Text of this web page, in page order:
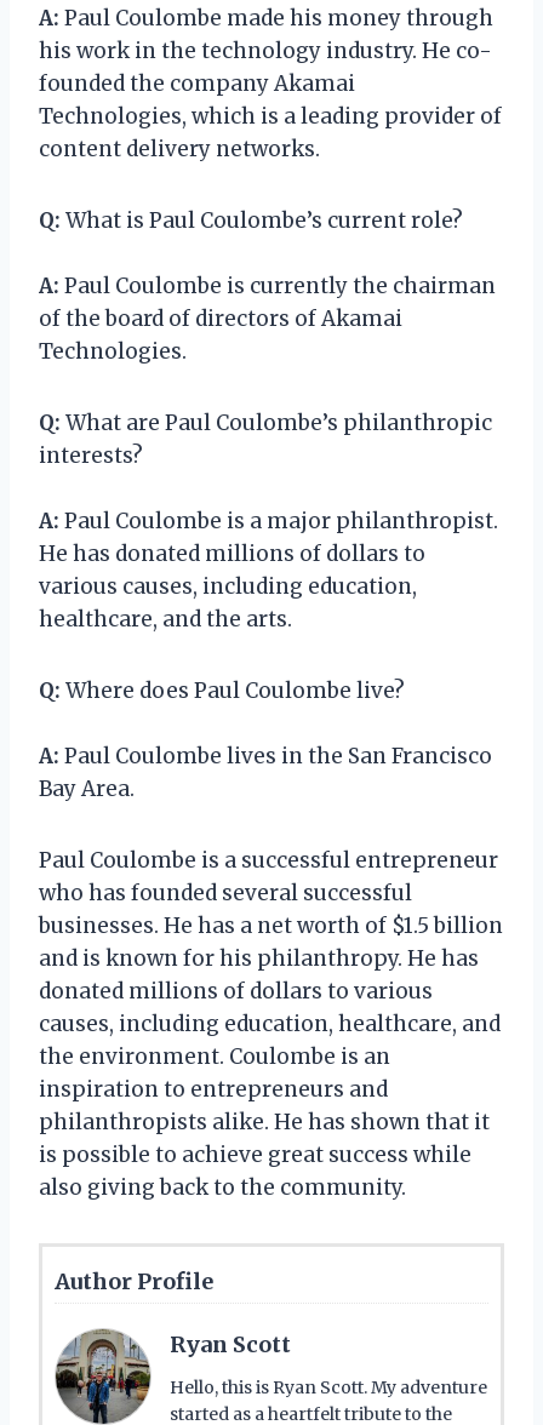
A: Paul Coulombe made his money through
his work in the technology industry. He co-
founded the company Akamai
Technologies, which is a leading provider of
content delivery networks.
Q: What is Paul Coulombe’s current role?
A: Paul Coulombe is currently the chairman
of the board of directors of Akamai
Technologies.
Q: What are Paul Coulombe’s philanthropic
interests?
A: Paul Coulombe is a major philanthropist.
He has donated millions of dollars to
various causes, including education,
healthcare, and the arts.
Q: Where does Paul Coulombe live?
A: Paul Coulombe lives in the San Francisco
Bay Area.
Paul Coulombe is a successful entrepreneur
who has founded several successful
businesses. He has a net worth of $1.5 billion
and is known for his philanthropy. He has
donated millions of dollars to various
causes, including education, healthcare, and
the environment. Coulombe is an
inspiration to entrepreneurs and
philanthropists alike. He has shown that it
is possible to achieve great success while
also giving back to the community.
Author Profile
Ryan Scott
Hello, this is Ryan Scott. My adventure
started as a heartfelt tribute to the